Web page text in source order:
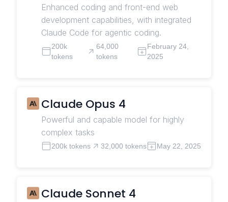
Enhanced coding and front-end web
development capabilities, with integrated
Claude Code for agentic coding.
200k
tokens
64,000
tokens
February 24,
2025
Claude Opus 4
Powerful and capable model for highly
complex tasks
200k tokens 32,000 tokens May 22, 2025
Claude Sonnet 4